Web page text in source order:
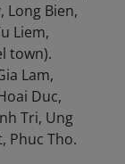
Long Bien,
Liem,
town).
Lam,
Duc,
Tri, Ung
Phuc Tho.